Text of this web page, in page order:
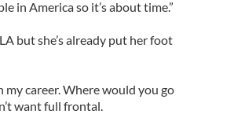
in America so it’s about time.”
but she’s already put her foot
my career. Where would you go
want full frontal.